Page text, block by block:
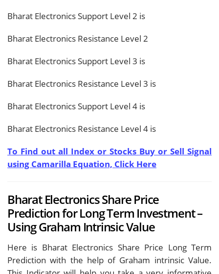
Bharat Electronics Support Level 2 is
Bharat Electronics Resistance Level 2
Bharat Electronics Support Level 3 is
Bharat Electronics Resistance Level 3 is
Bharat Electronics Support Level 4 is
Bharat Electronics Resistance Level 4 is
To Find out all Index or Stocks Buy or Sell Signal
using Camarilla Equation, Click Here
Bharat Electronics Share Price
Prediction for Long Term Investment –
Using Graham Intrinsic Value
Here is Bharat Electronics Share Price Long Term
Prediction with the help of Graham intrinsic Value.